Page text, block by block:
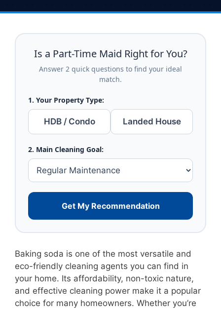
Is a Part-Time Maid Right for You?
Answer 2 quick questions to find your ideal
match.
1. Your Property Type:
HDB / Condo Landed House
2. Main Cleaning Goal:
Get My Recommendation
Baking soda is one of the most versatile and
eco-friendly cleaning agents you can find in
your home. Its affordability, non-toxic nature,
and effective cleaning power make it a popular
choice for many homeowners. Whether you’re